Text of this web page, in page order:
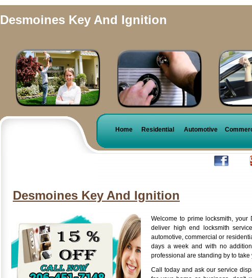
Desmoines Key And Ignition
Home Residential Automotive
Desmoines Key And Ignition
Welcome to prime locksmith, your
deliver high end locksmith
automotive, commercial or
days a week and with no
professional are standing by to
Call today and ask our service